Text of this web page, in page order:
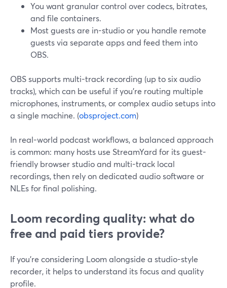
You want granular control over codecs, bitrates,
and file containers.
Most guests are in-studio or you handle remote
guests via separate apps and feed them into
OBS.
OBS supports multi-track recording (up to six audio
tracks), which can be useful if you’re routing multiple
microphones, instruments, or complex audio setups into
a single machine. (obsproject.com)
In real-world podcast workflows, a balanced approach
is common: many hosts use StreamYard for its guest-
friendly browser studio and multi-track local
recordings, then rely on dedicated audio software or
NLEs for final polishing.
Loom recording quality: what do
free and paid tiers provide?
If you’re considering Loom alongside a studio-style
recorder, it helps to understand its focus and quality
profile.